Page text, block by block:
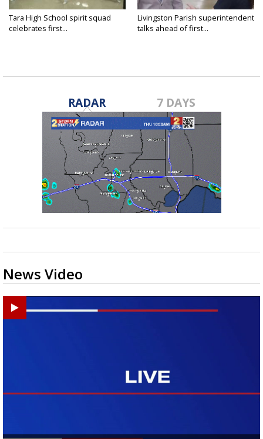
Tara High School spirit squad
celebrates first...
Livingston Parish superintendent
talks ahead of first...
RADAR 7 DAYS
News Video